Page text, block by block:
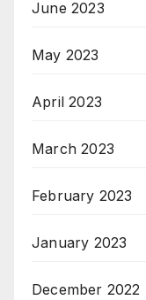
June 2023
May 2023
April 2023
March 2023
February 2023
January 2023
December 2022